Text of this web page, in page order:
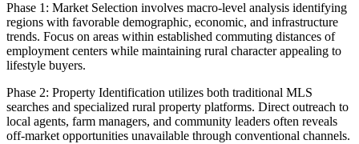
Phase 1: Market Selection involves macro-level analysis identifying
regions with favorable demographic, economic, and infrastructure
trends. Focus on areas within established commuting distances of
employment centers while maintaining rural character appealing to
lifestyle buyers.
Phase 2: Property Identification utilizes both traditional MLS
searches and specialized rural property platforms. Direct outreach to
local agents, farm managers, and community leaders often reveals
off-market opportunities unavailable through conventional channels.